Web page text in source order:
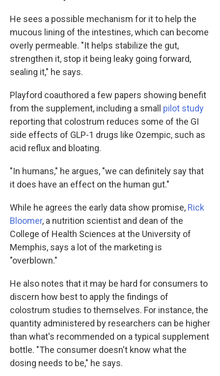
He sees a possible mechanism for it to help the
mucous lining of the intestines, which can become
overly permeable. "It helps stabilize the gut,
strengthen it, stop it being leaky going forward,
sealing it," he says.
Playford coauthored a few papers showing benefit
from the supplement, including a small pilot study
reporting that colostrum reduces some of the GI
side effects of GLP-1 drugs like Ozempic, such as
acid reflux and bloating.
"In humans," he argues, "we can definitely say that
it does have an effect on the human gut."
While he agrees the early data show promise, Rick
Bloomer, a nutrition scientist and dean of the
College of Health Sciences at the University of
Memphis, says a lot of the marketing is
"overblown."
He also notes that it may be hard for consumers to
discern how best to apply the findings of
colostrum studies to themselves. For instance, the
quantity administered by researchers can be higher
than what's recommended on a typical supplement
bottle. "The consumer doesn't know what the
dosing needs to be," he says.